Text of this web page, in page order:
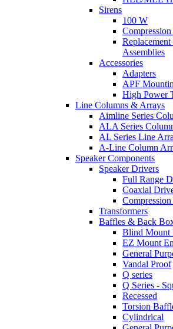
Sirens
100 W
Assemblies
Accessories
Adapters
APF
High Power
Line Columns & Arrays
Aimline Series
ALA Series
AL Series Line
A-Line Column
Speaker Components
Speaker Drivers
Full Range
Coaxial
Transformers
Baffles & Back
Blind Mount
EZ Mount
General
Vandal Proof
Q series
Q Series -
Recessed
Torsion
Cylindrical